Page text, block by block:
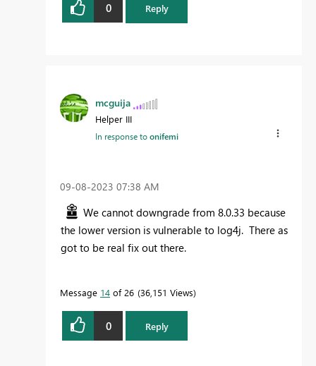
0 Reply
mcguija
Helper III
In response toonifemi
‎09-08-2023 07:38 AM
We cannot downgrade from 8.0.33 because
the lower version is vulnerable to log4j. There as
got to be real fix out there.
Message 14 of 26 36,151 Views
0 Reply